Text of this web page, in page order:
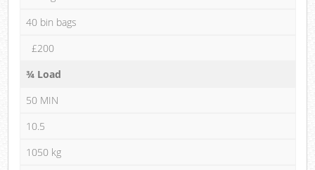
40 bin bags
£200
¾ Load
50 MIN
10.5
1050 kg